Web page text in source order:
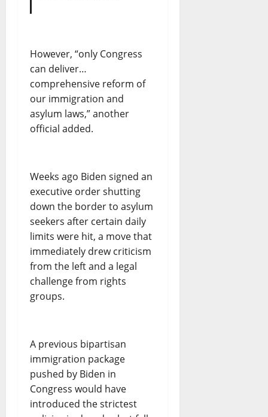
However, “only Congress
can deliver…
comprehensive reform of
our immigration and
asylum laws,” another
official added.
Weeks ago Biden signed an
executive order shutting
down the border to asylum
seekers after certain daily
limits were hit, a move that
immediately drew criticism
from the left and a legal
challenge from rights
groups.
A previous bipartisan
immigration package
pushed by Biden in
Congress would have
introduced the strictest